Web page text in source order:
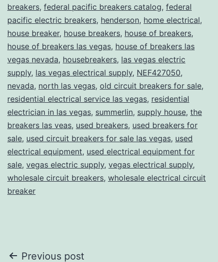
breakers, federal pacific breakers catalog, federal
pacific electric breakers, henderson, home electrical,
house breaker, house breakers, house of breakers,
house of breakers las vegas, house of breakers las
vegas nevada, housebreakers, las vegas electric
supply, las vegas electrical supply, NEF427050,
nevada, north las vegas, old circuit breakers for sale,
residential electrical service las vegas, residential
electrician in las vegas, summerlin, supply house, the
breakers las veas, used breakers, used breakers for
sale, used circuit breakers for sale las vegas, used
electrical equipment, used electrical equipment for
sale, vegas electric supply, vegas electrical supply,
wholesale circuit breakers, wholesale electrical circuit
breaker
Previous post